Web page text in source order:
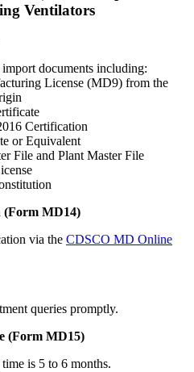
Ventilators
documents including:
License (MD9) from the
Certification
or Equivalent
File and Plant Master File
(Form MD14)
via the CDSCO MD Online
queries promptly.
(Form MD15)
is 5 to 6 months.